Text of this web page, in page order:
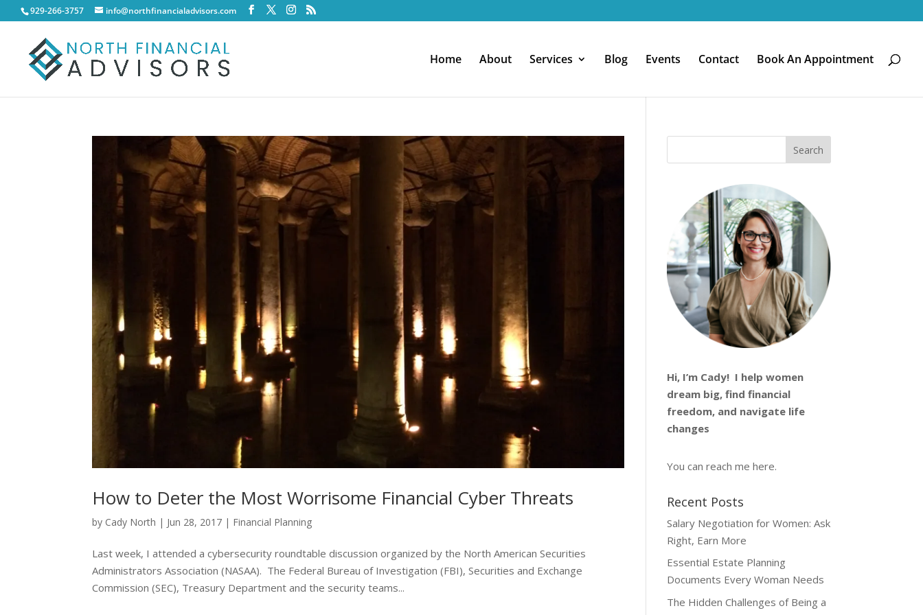
929-266-3757 info@northfinancialadvisors.com
Home About Services Blog Events Contact Book An Appointment
How to Deter the Most Worrisome Financial Cyber Threats
by Cady North | Jun 28, 2017 | Financial Planning
Last week, I attended a cybersecurity roundtable discussion organized by the North American Securities
Administrators Association (NASAA). The Federal Bureau of Investigation (FBI), Securities and Exchange
Commission (SEC), Treasury Department and the security teams...
Hi, I’m Cady! I help women
dream big, find financial
freedom, and navigate life
changes
You can reach me here.
Recent Posts
Salary Negotiation for Women: Ask
Right, Earn More
Essential Estate Planning
Documents Every Woman Needs
The Hidden Challenges of Being a